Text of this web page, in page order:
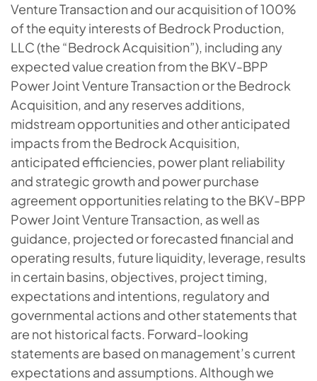
Venture Transaction and our acquisition of 100%
of the equity interests of Bedrock Production,
LLC (the “Bedrock Acquisition”), including any
expected value creation from the BKV-BPP
Power Joint Venture Transaction or the Bedrock
Acquisition, and any reserves additions,
midstream opportunities and other anticipated
impacts from the Bedrock Acquisition,
anticipated efficiencies, power plant reliability
and strategic growth and power purchase
agreement opportunities relating to the BKV-BPP
Power Joint Venture Transaction, as well as
guidance, projected or forecasted financial and
operating results, future liquidity, leverage, results
in certain basins, objectives, project timing,
expectations and intentions, regulatory and
governmental actions and other statements that
are not historical facts. Forward-looking
statements are based on management’s current
expectations and assumptions. Although we